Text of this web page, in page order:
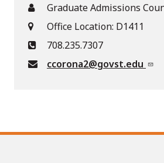
Graduate Admissions
Office Location: D1411
708.235.7307
ccorona2@govst.edu